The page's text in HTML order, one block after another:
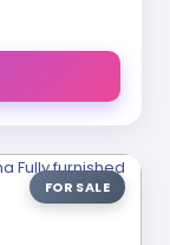
FOR SALE